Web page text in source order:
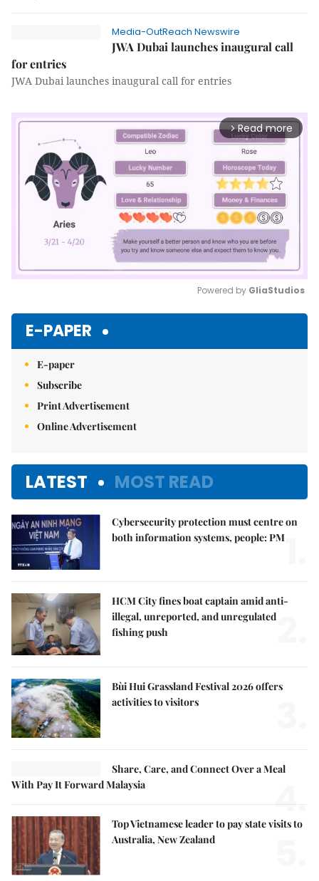
Media-OutReach Newswire
JWA Dubai launches inaugural call
for entries
JWA Dubai launches inaugural call for entries
arrow_forward_ios Read more
Powered by GliaStudios
E-PAPER
E-paper
Subscribe
Print Advertisement
Online Advertisement
LATEST MOST READ
Cybersecurity protection must centre on
both information systems, people: PM
HCM City fines boat captain amid anti-
illegal, unreported, and unregulated
fishing push
Bùi Hui Grassland Festival 2026 offers
activities to visitors
Share, Care, and Connect Over a Meal
With Pay It Forward Malaysia
4.
Top Vietnamese leader to pay state visits to
Australia, New Zealand